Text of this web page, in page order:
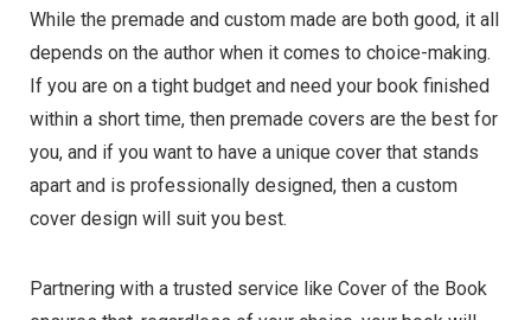
While the premade and custom made are both good, it all
depends on the author when it comes to choice-making.
If you are on a tight budget and need your book finished
within a short time, then premade covers are the best for
you, and if you want to have a unique cover that stands
apart and is professionally designed, then a custom
cover design will suit you best.
Partnering with a trusted service like Cover of the Book